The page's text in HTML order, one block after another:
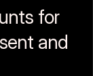
for
and